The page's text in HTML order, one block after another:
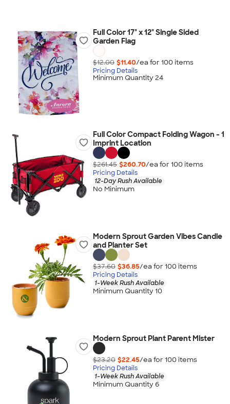
Full Color 17" x 12" Single Sided
Garden Flag
$12.00 $11.40/ea for 100 items
Pricing Details
Minimum Quantity 24
Full Color Compact Folding Wagon - 1
Imprint Location
$261.45 $260.70/ea for 100 items
Pricing Details
12-Day Rush Available
No Minimum
Modern Sprout Garden Vibes Candle
and Planter Set
$37.60 $36.85/ea for 100 items
Pricing Details
1-Week Rush Available
Minimum Quantity 10
Modern Sprout Plant Parent Mister
$23.20 $22.45/ea for 100 items
Pricing Details
1-Week Rush Available
Minimum Quantity 6